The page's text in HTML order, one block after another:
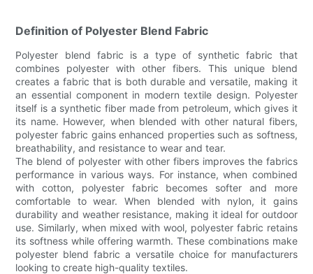
Definition of Polyester Blend Fabric
Polyester blend fabric is a type of synthetic fabric that
combines polyester with other fibers. This unique blend
creates a fabric that is both durable and versatile, making it
an essential component in modern textile design. Polyester
itself is a synthetic fiber made from petroleum, which gives it
its name. However, when blended with other natural fibers,
polyester fabric gains enhanced properties such as softness,
breathability, and resistance to wear and tear.
The blend of polyester with other fibers improves the fabrics
performance in various ways. For instance, when combined
with cotton, polyester fabric becomes softer and more
comfortable to wear. When blended with nylon, it gains
durability and weather resistance, making it ideal for outdoor
use. Similarly, when mixed with wool, polyester fabric retains
its softness while offering warmth. These combinations make
polyester blend fabric a versatile choice for manufacturers
looking to create high-quality textiles.